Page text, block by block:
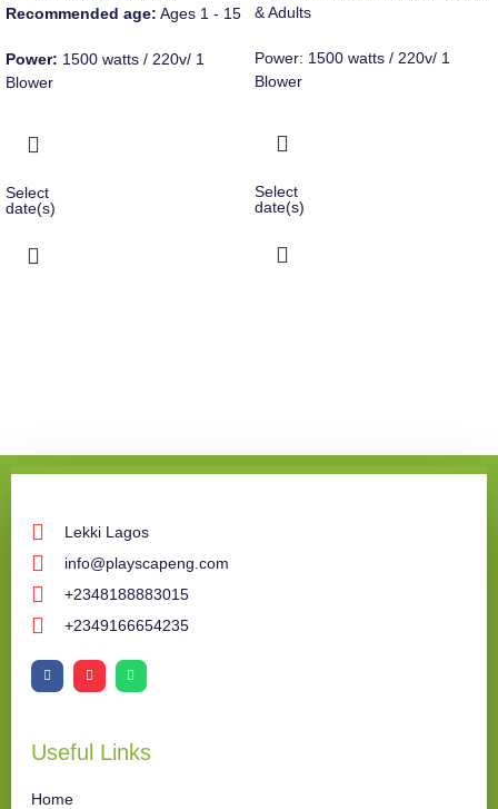
Recommended age: Ages 1 - 15
Power: 1500 watts / 220v/ 1
Blower
Select
date(s)
& Adults
Power: 1500 watts / 220v/ 1
Blower
Select
date(s)
Lekki Lagos
info@playscapeng.com
+2348188883015
+2349166654235
Useful Links
Home